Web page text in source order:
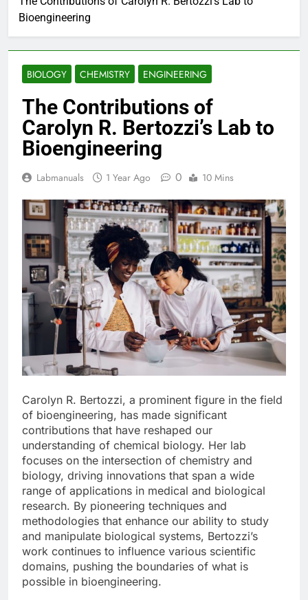
Bioengineering
BIOLOGY CHEMISTRY ENGINEERING
The Contributions of
Carolyn R. Bertozzi’s Lab to
Bioengineering
Labmanuals 1 Year Ago 0 10 Mins
Carolyn R. Bertozzi, a prominent figure in the field
of bioengineering, has made significant
contributions that have reshaped our
understanding of chemical biology. Her lab
focuses on the intersection of chemistry and
biology, driving innovations that span a wide
range of applications in medical and biological
research. By pioneering techniques and
methodologies that enhance our ability to study
and manipulate biological systems, Bertozzi’s
work continues to influence various scientific
domains, pushing the boundaries of what is
possible in bioengineering.